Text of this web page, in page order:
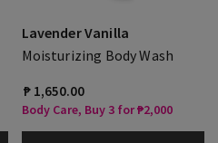
Lavender Vanilla
Moisturizing Body Wash
₱ 1,650.00
Body Care, Buy 3 for ₱2,000